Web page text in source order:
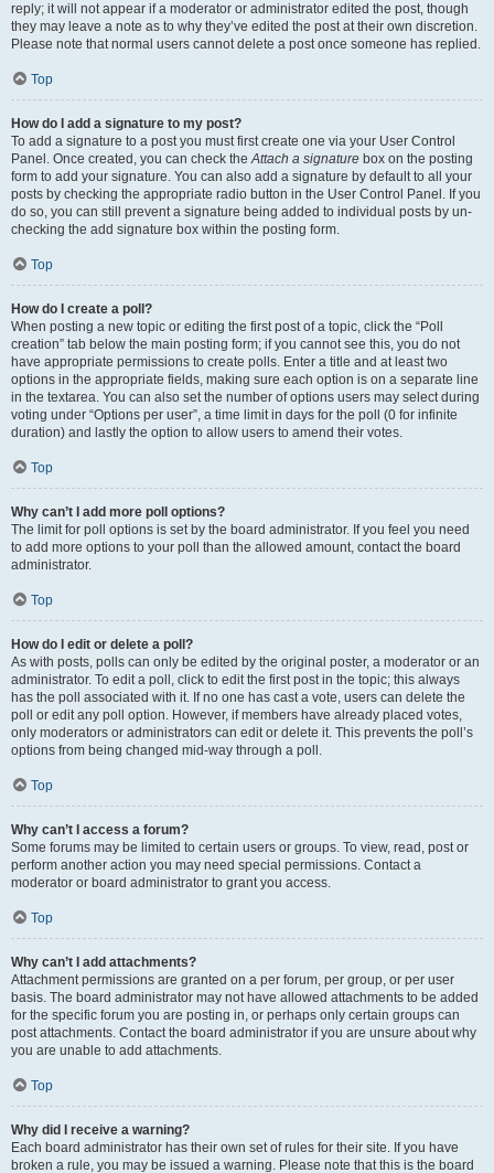
reply; it will not appear if a moderator or administrator edited the post, though
they may leave a note as to why they’ve edited the post at their own discretion.
Please note that normal users cannot delete a post once someone has replied.
Top
How do I add a signature to my post?
To add a signature to a post you must first create one via your User Control
Panel. Once created, you can check theAttach a signature box on the posting
form to add your signature. You can also add a signature by default to all your
posts by checking the appropriate radio button in the User Control Panel. If you
do so, you can still prevent a signature being added to individual posts by un-
checking the add signature box within the posting form.
Top
How do I create a poll?
When posting a new topic or editing the first post of a topic, click the “Poll
creation” tab below the main posting form; if you cannot see this, you do not
have appropriate permissions to create polls. Enter a title and at least two
options in the appropriate fields, making sure each option is on a separate line
in the textarea. You can also set the number of options users may select during
voting under “Options per user”, a time limit in days for the poll (0 for infinite
duration) and lastly the option to allow users to amend their votes.
Top
Why can’t I add more poll options?
The limit for poll options is set by the board administrator. If you feel you need
to add more options to your poll than the allowed amount, contact the board
administrator.
Top
How do I edit or delete a poll?
As with posts, polls can only be edited by the original poster, a moderator or an
administrator. To edit a poll, click to edit the first post in the topic; this always
has the poll associated with it. If no one has cast a vote, users can delete the
poll or edit any poll option. However, if members have already placed votes,
only moderators or administrators can edit or delete it. This prevents the poll’s
options from being changed mid-way through a poll.
Top
Why can’t I access a forum?
Some forums may be limited to certain users or groups. To view, read, post or
perform another action you may need special permissions. Contact a
moderator or board administrator to grant you access.
Top
Why can’t I add attachments?
Attachment permissions are granted on a per forum, per group, or per user
basis. The board administrator may not have allowed attachments to be added
for the specific forum you are posting in, or perhaps only certain groups can
post attachments. Contact the board administrator if you are unsure about why
you are unable to add attachments.
Top
Why did I receive a warning?
Each board administrator has their own set of rules for their site. If you have
broken a rule, you may be issued a warning. Please note that this is the board